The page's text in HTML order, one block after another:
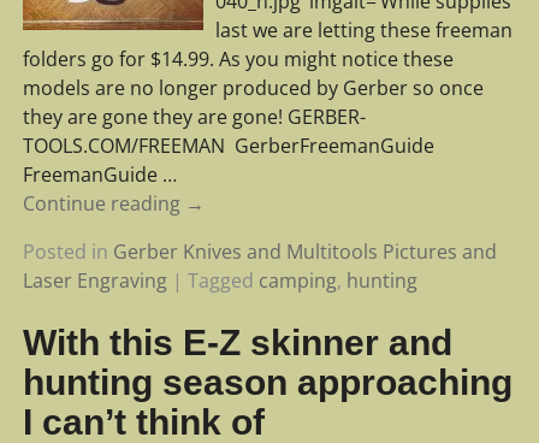
last we are letting these freeman
folders go for $14.99. As you might notice these
models are no longer produced by Gerber so once
they are gone they are gone! GERBER-
TOOLS.COM/FREEMAN ‪ ‎GerberFreemanGuide‬ ‪
‎FreemanGuide‬ …
Continue reading →
Posted in Gerber Knives and Multitools Pictures and
Laser Engraving| Tagged camping, hunting
With this E-Z skinner and
hunting season approaching
I can’t think of